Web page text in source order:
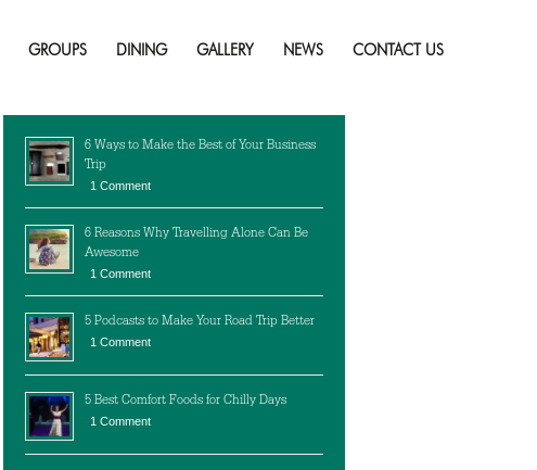
GROUPS DINING GALLERY NEWS CONTACT US
6 Ways to Make the Best of Your Business
Trip
1 Comment
6 Reasons Why Travelling Alone Can Be
Awesome
1 Comment
5 Podcasts to Make Your Road Trip Better
1 Comment
5 Best Comfort Foods for Chilly Days
1 Comment